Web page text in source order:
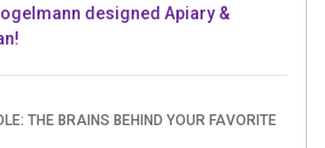
designed Apiary &
THE BRAINS BEHIND YOUR FAVORITE